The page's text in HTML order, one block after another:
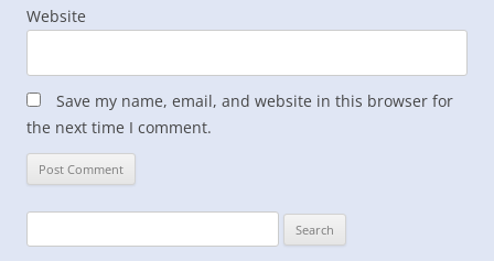
Website
Save my name, email, and website in this browser for
the next time I comment.
for: